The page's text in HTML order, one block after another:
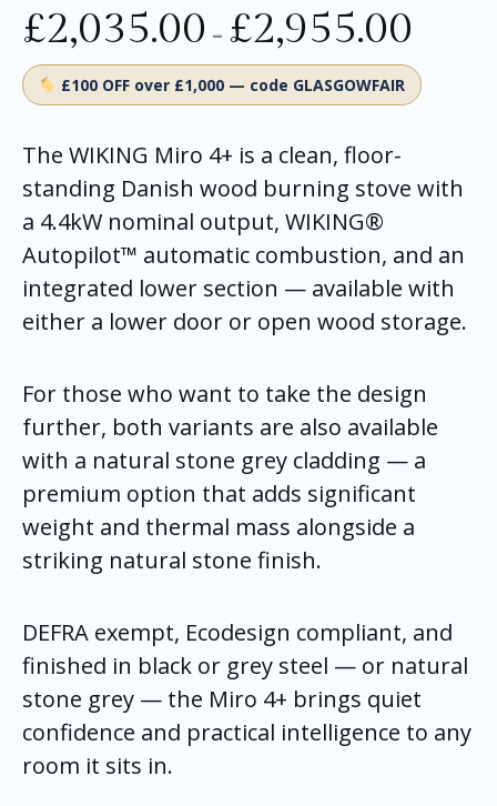
£2,035.00 – £2,955.00
£100 OFF over £1,000 — code GLASGOWFAIR
The WIKING Miro 4+ is a clean, floor-
standing Danish wood burning stove with
a 4.4kW nominal output, WIKING®
Autopilot™ automatic combustion, and an
integrated lower section — available with
either a lower door or open wood storage.
For those who want to take the design
further, both variants are also available
with a natural stone grey cladding — a
premium option that adds significant
weight and thermal mass alongside a
striking natural stone finish.
DEFRA exempt, Ecodesign compliant, and
finished in black or grey steel — or natural
stone grey — the Miro 4+ brings quiet
confidence and practical intelligence to any
room it sits in.